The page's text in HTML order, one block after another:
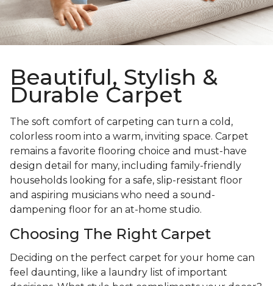
Beautiful, Stylish &
Durable Carpet
The soft comfort of carpeting can turn a cold,
colorless room into a warm, inviting space. Carpet
remains a favorite flooring choice and must-have
design detail for many, including family-friendly
households looking for a safe, slip-resistant floor
and aspiring musicians who need a sound-
dampening floor for an at-home studio.
Choosing The Right Carpet
Deciding on the perfect carpet for your home can
feel daunting, like a laundry list of important